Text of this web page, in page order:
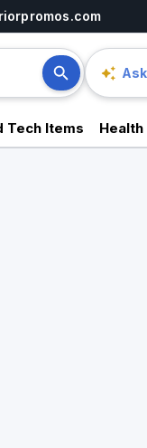
Tech Items